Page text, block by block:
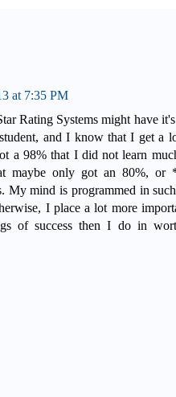
at 7:35 PM
Rating Systems might have
and I know that I get a
a 98% that I did not learn
maybe only got an 80%, or
My mind is programmed in
I place a lot more
of success then I do in